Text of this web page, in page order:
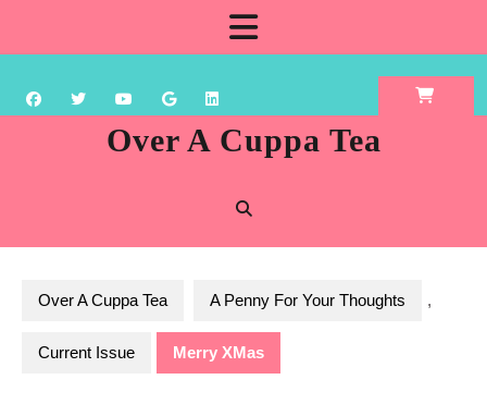
content
Over A Cuppa Tea
Over A Cuppa Tea A Penny For Your Thoughts ,
Current Issue Merry XMas